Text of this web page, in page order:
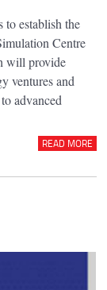
to establish the
Centre
will provide
ventures and
advanced
READ MORE